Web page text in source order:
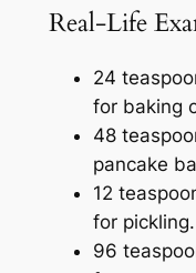
Real-Life
24
for baking
48
pancake
12
for pickling.
96